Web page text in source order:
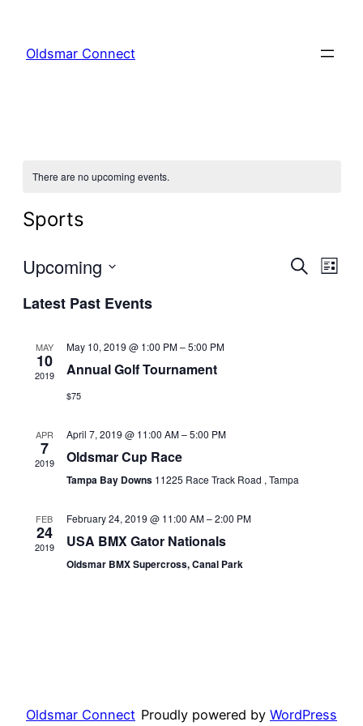
Oldsmar Connect
There are no upcoming events.
Sports
Search
List
Upcoming
date.
Latest Past Events
MAY
10
2019
May 10, 2019 @ 1:00 PM–5:00 PM
Annual Golf Tournament
$75
APR
7
2019
April 7, 2019 @ 11:00 AM–5:00 PM
Oldsmar Cup Race
Tampa Bay Downs 11225 Race Track Road , Tampa
FEB
24
2019
February 24, 2019 @ 11:00 AM–2:00 PM
USA BMX Gator Nationals
Oldsmar BMX Supercross, Canal Park
Oldsmar Connect Proudly powered by WordPress